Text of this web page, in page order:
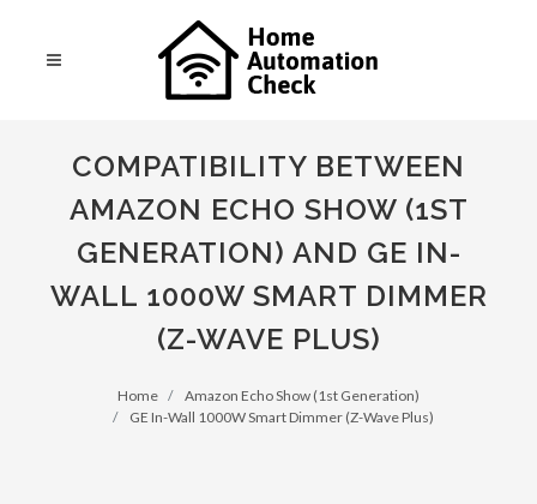
COMPATIBILITY BETWEEN
AMAZON ECHO SHOW (1ST
GENERATION) AND GE IN-
WALL 1000W SMART DIMMER
(Z-WAVE PLUS)
Home
Amazon Echo Show (1st Generation)
GE In-Wall 1000W Smart Dimmer (Z-Wave Plus)